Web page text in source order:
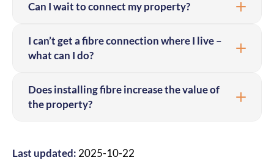
Can I wait to connect my property?
I can’t get a fibre connection where I live –
what can I do?
Does installing fibre increase the value of
the property?
Last updated: 2025-10-22